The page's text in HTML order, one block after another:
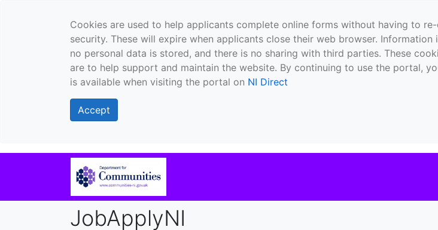
Cookies are used to help applicants complete online forms without having to
security. These will expire when applicants close their web browser.
no personal data is stored, and there is no sharing with third parties. These
are to help support and maintain the website. By continuing to use the portal,
is available when visiting the portal on NI Direct
Accept
JobApplyNI